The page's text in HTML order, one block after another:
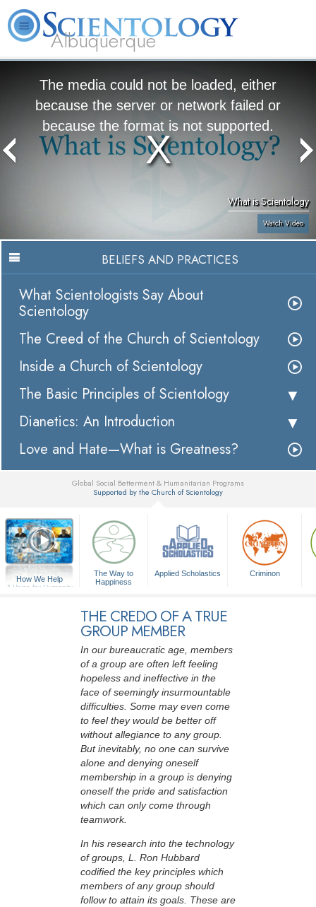
Albuquerque
The media could not be loaded, either
because the server or network failed or
because the format is not supported.
What is Scientology
Watch Video
BELIEFS AND PRACTICES
What Scientologists Say About
Scientology
The Creed of the Church of Scientology
Inside a Church of Scientology
The Basic Principles of Scientology
Dianetics: An Introduction
Love and Hate—What is Greatness?
Global Social Betterment & Humanitarian Programs
Supported by the Church of Scientology
How We Help
A Voice for Humanity
The Way to
Happiness
Applied Scholastics Criminon
THE CREDO OF A TRUE
GROUP MEMBER
In our bureaucratic age, members
of a group are often left feeling
hopeless and ineffective in the
face of seemingly insurmountable
difficulties. Some may even come
to feel they would be better off
without allegiance to any group.
But inevitably, no one can survive
alone and denying oneself
membership in a group is denying
oneself the pride and satisfaction
which can only come through
teamwork.
In his research into the technology
of groups, L. Ron Hubbard
codified the key principles which
members of any group should
follow to attain its goals. These are